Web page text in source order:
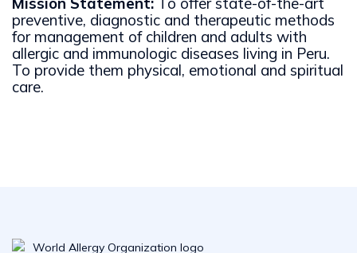
preventive, diagnostic and therapeutic methods
for management of children and adults with
allergic and immunologic diseases living in Peru.
To provide them physical, emotional and spiritual
care.